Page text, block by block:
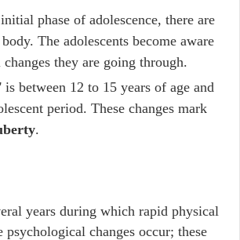
phase of adolescence, there are
The adolescents become aware
they are going through.
is between 12 to 15 years of age and
period. These changes mark
.
years during which rapid physical
psychological changes occur; these